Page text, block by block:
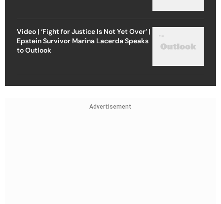
Video | ‘Fight for Justice Is Not Yet Over’ |
Epstein Survivor Marina Lacerda Speaks
to Outlook
Advertisement